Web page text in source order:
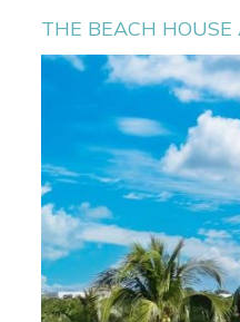
THE BEACH